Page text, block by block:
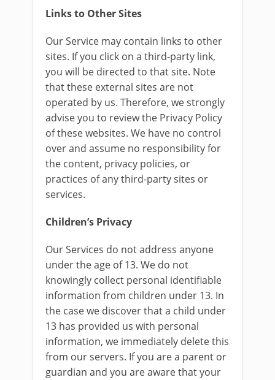
Links to Other Sites
Our Service may contain links to other
sites. If you click on a third-party link,
you will be directed to that site. Note
that these external sites are not
operated by us. Therefore, we strongly
advise you to review the Privacy Policy
of these websites. We have no control
over and assume no responsibility for
the content, privacy policies, or
practices of any third-party sites or
services.
Children’s Privacy
Our Services do not address anyone
under the age of 13. We do not
knowingly collect personal identifiable
information from children under 13. In
the case we discover that a child under
13 has provided us with personal
information, we immediately delete this
from our servers. If you are a parent or
guardian and you are aware that your